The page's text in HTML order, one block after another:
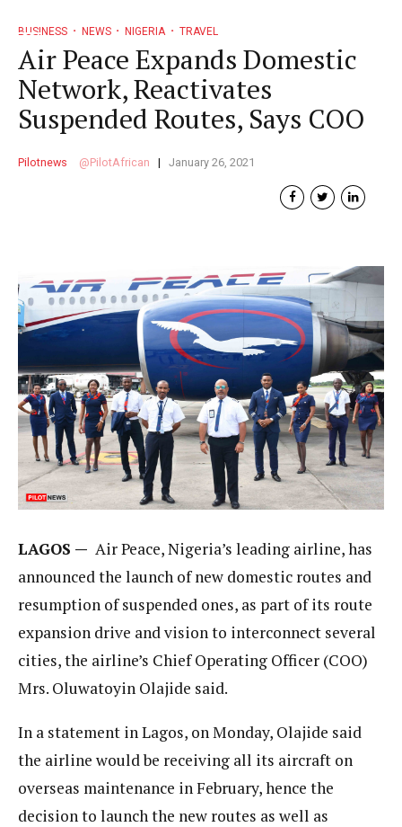
BUSINESS NEWS NIGERIA TRAVEL
Air Peace Expands Domestic
Network, Reactivates
Suspended Routes, Says COO
Pilotnews PilotAfrican January 26, 2021
LAGOS — Air Peace, Nigeria’s leading airline, has
announced the launch of new domestic routes and
resumption of suspended ones, as part of its route
expansion drive and vision to interconnect several
cities, the airline’s Chief Operating Officer (COO)
Mrs. Oluwatoyin Olajide said.
In a statement in Lagos, on Monday, Olajide said
the airline would be receiving all its aircraft on
overseas maintenance in February, hence the
decision to launch the new routes as well as